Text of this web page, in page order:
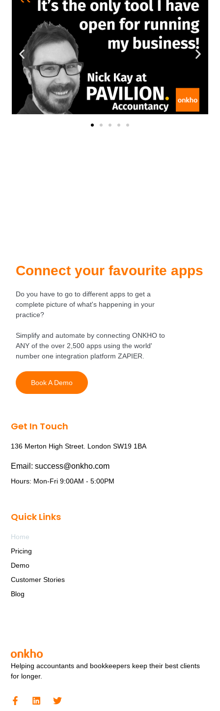
Connect your favourite apps
Do you have to go to different apps to get a
complete picture of what's happening in your
practice?
Simplify and automate by connecting ONKHO to
ANY of the over 2,500 apps using the world'
number one integration platform ZAPIER.
Book A Demo
Helping accountants and bookkeepers keep their best clients
for longer.
Quick Links
Home
Pricing
Demo
Customer Stories
Blog
Get In Touch
136 Merton High Street. London SW19 1BA
Email: success@onkho.com
Hours: Mon-Fri 9:00AM - 5:00PM